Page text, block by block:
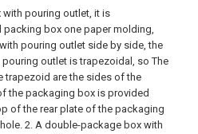
pouring outlet, it is
box one paper molding,
pouring outlet side by side, the
outlet is trapezoidal, so The
are the sides of the
the packaging box is provided
of the rear plate of the packaging
2. A double-package box with